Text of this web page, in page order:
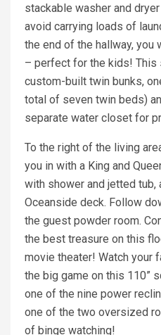
stackable washer and
avoid carrying loads of
the end of the hallway, you
– perfect for the kids! This
custom-built twin bunks,
total of seven twin beds)
separate water closet for
To the right of the living
you in with a King and
with shower and jetted tub,
Oceanside deck. Follow
the guest powder room.
the best treasure on this
movie theater! Watch your
the big game on this 110”
one of the nine power
one of the two oversized
of binge watching!